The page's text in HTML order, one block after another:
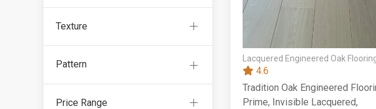
Texture
Pattern
Price Range
Lacquered Engineered Oak
4.6
Tradition Oak Engineered
Prime, Invisible Lacquered,